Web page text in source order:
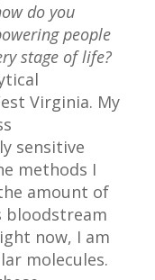
do you
people
stage of life?
Virginia. My
sensitive
methods I
amount of
bloodstream
now, I am
molecules.